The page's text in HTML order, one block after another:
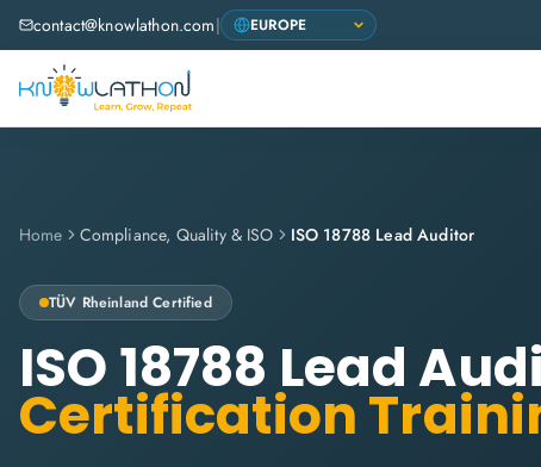
contact@knowlathon.com|
Home Compliance, Quality & ISO ISO 18788 Lead Auditor
TÜV Rheinland Certified
ISO 18788 Lead
Certification